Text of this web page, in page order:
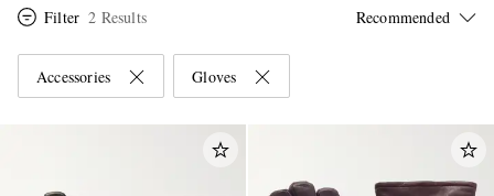
Filter 2 Results
Accessories Gloves